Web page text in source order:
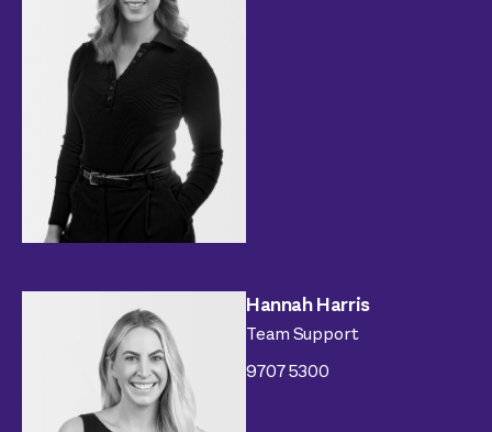
Hannah Harris
Team Support
9707 5300